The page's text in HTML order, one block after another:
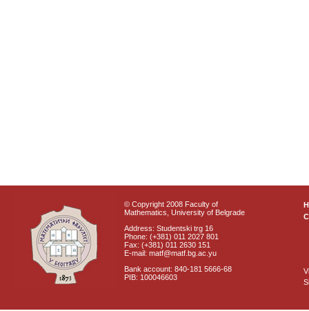
© Copyright 2008 Faculty of
Mathematics, University of Belgrade
Address: Studentski trg 16
Phone: (+381) 011 2027 801
Fax: (+381) 011 2630 151
E-mail: matf@matf.bg.ac.yu
Bank account: 840-181 5666-68
PIB: 100046603